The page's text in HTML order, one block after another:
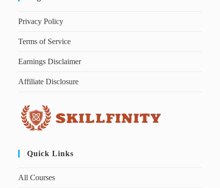
Privacy Policy
Terms of Service
Earnings Disclaimer
Affiliate Disclosure
Quick Links
All Courses